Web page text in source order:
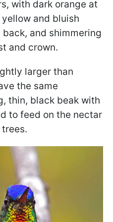
with dark orange at
and bluish
and shimmering
and crown.
larger than
the same
thin, black beak with
to feed on the nectar